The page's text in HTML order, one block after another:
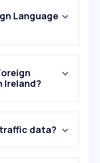
Language
Ireland?
data?